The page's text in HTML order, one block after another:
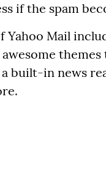
if the spam
Yahoo Mail
built-in news